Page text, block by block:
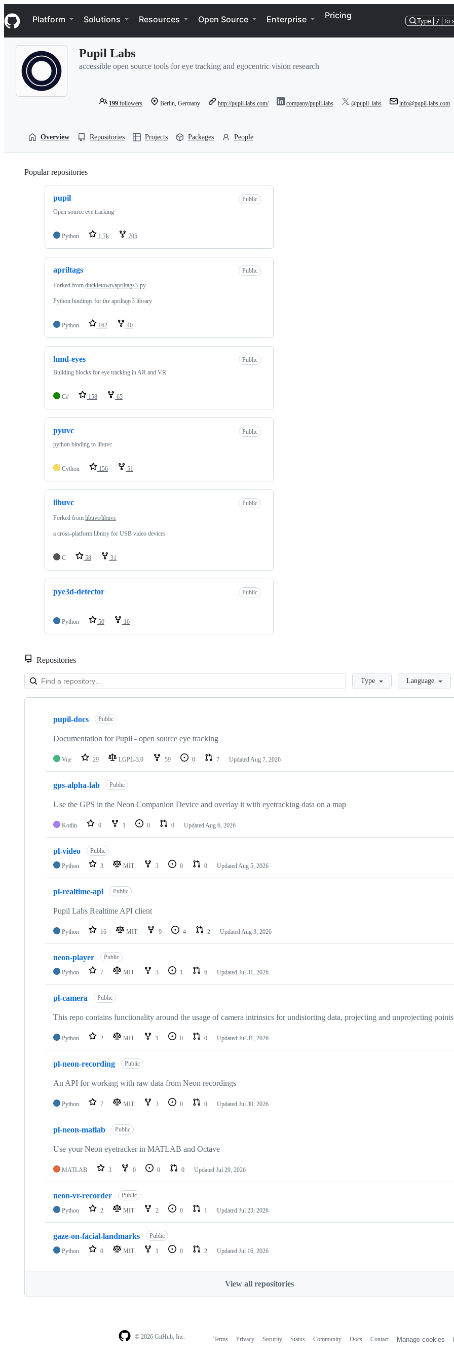
k
i
p
Navigation Menu
Platform Solutions Resources Open Source Enterprise Pricing
Type / to
Pupil Labs
accessible open source tools for eye tracking and egocentric vision research
199 followers Berlin, Germany http://pupil-labs.com/ company/pupil-labs @pupil_labs info@pupil-labs.com
Overview Repositories Projects Packages People
Popular repositories
pupil
Public
Open source eye tracking
Python 1.7k 705
apriltags Public
Forked from duckietown/apriltags3-py
Python bindings for the apriltags3 library
Python 162 40
hmd-eyes
Public
Building blocks for eye tracking in AR and VR.
C# 158 65
pyuvc
Public
python binding to libuvc
Cython 156 51
libuvc Public
Forked from libuvc/libuvc
a cross-platform library for USB video devices
C 58 31
pye3d-detector Public
Python 50 16
Repositories
LoadingType Language
Showing
repositories
pupil-docs Public
Documentation for Pupil - open source eye tracking
Vue 29 LGPL-3.0 59 0 7 UpdatedAug 7, 2026
gps-alpha-lab Public
Use the GPS in the Neon Companion Device and overlay it with eyetracking data on a map
Kotlin 0 1 0 0 UpdatedAug 6, 2026
pl-video Public
Python 3 MIT 3 0 0 UpdatedAug 5, 2026
pl-realtime-api Public
Pupil Labs Realtime API client
Python 16 MIT 9 4 2 UpdatedAug 3, 2026
neon-player Public
Python 7 MIT 3 1 6 Updated Jul 31, 2026
pl-camera Public
This repo contains functionality around the usage of camera intrinsics for undistorting data, projecting and unprojecting
Python 2 MIT 1 0 0 Updated Jul 31, 2026
pl-neon-recording Public
An API for working with raw data from Neon recordings
Python 7 MIT 3 0 0 Updated Jul 30, 2026
pl-neon-matlab Public
Use your Neon eyetracker in MATLAB and Octave
MATLAB 3 0 0 0 Updated Jul 29, 2026
neon-vr-recorder Public
Python 2 MIT 2 0 1 Updated Jul 23, 2026
gaze-on-facial-landmarks Public
Python 0 MIT 1 0 2 Updated Jul 16, 2026
View all repositories
© 2026 GitHub, Inc. Terms Privacy Security Status Community Docs Contact Manage cookies